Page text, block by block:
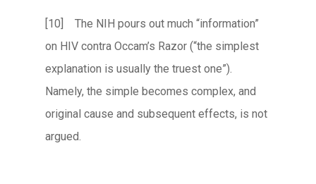
[10] The NIH pours out much “information”
on HIV contra Occam’s Razor (“the simplest
explanation is usually the truest one”).
Namely, the simple becomes complex, and
original cause and subsequent effects, is not
argued.